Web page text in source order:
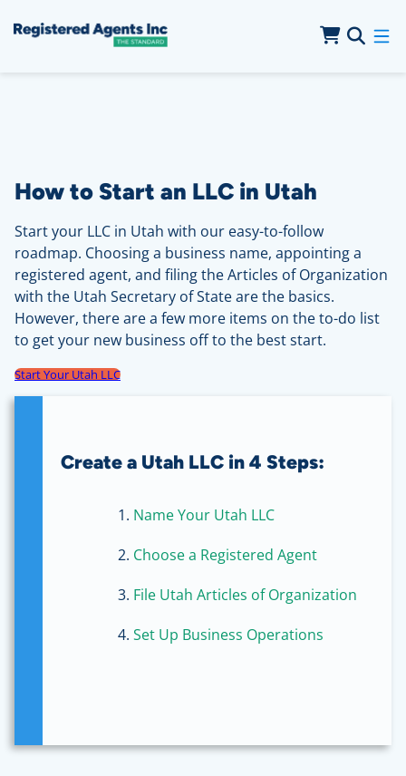
How to Start an LLC in Utah
Start your LLC in Utah with our easy-to-follow
roadmap. Choosing a business name, appointing a
registered agent, and filing the Articles of Organization
with the Utah Secretary of State are the basics.
However, there are a few more items on the to-do list
to get your new business off to the best start.
Start Your Utah LLC
Create a Utah LLC in 4 Steps:
Name Your Utah LLC
Choose a Registered Agent
File Utah Articles of Organization
Set Up Business Operations